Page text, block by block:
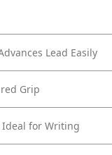
Lead Easily
Grip
Ideal for Writing